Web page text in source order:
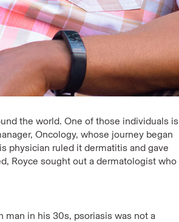
the world. One of those individuals is
Oncology, whose journey began
physician ruled it dermatitis and gave
Royce sought out a dermatologist who
man in his 30s, psoriasis was not a